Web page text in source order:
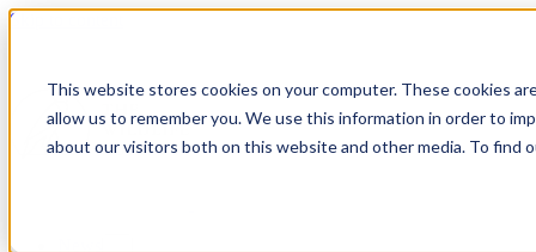
This website stores cookies on your computer. These cookies
allow us to remember you. We use this information in order to
about our visitors both on this website and other media. To find
Skip to content